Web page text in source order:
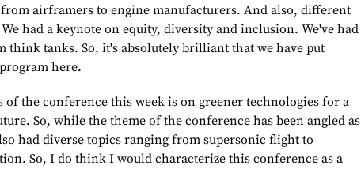
airframers to engine manufacturers. And also, different
had a keynote on equity, diversity and inclusion. We've had
think tanks. So, it's absolutely brilliant that we have put
here.
of the conference this week is on greener technologies for a
So, while the theme of the conference has been angled as
had diverse topics ranging from supersonic flight to
So, I do think I would characterize this conference as a